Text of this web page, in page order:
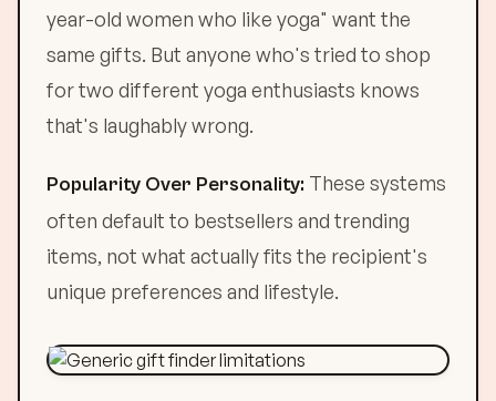
year-old women who like yoga" want the
same gifts. But anyone who's tried to shop
for two different yoga enthusiasts knows
that's laughably wrong.
Popularity Over Personality: These systems
often default to bestsellers and trending
items, not what actually fits the recipient's
unique preferences and lifestyle.